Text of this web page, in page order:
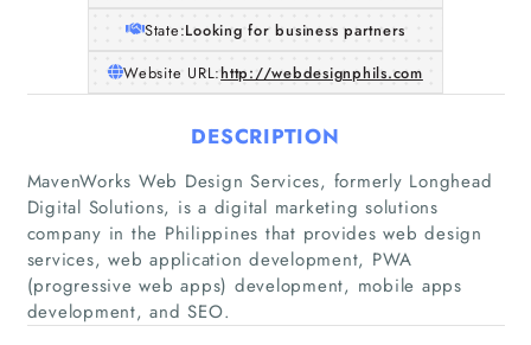
Home
Companies
State:Looking for business partners
Website URL:http://webdesignphils.com
DESCRIPTION
MavenWorks Web Design Services, formerly Longhead
Digital Solutions, is a digital marketing solutions
company in the Philippines that provides web design
services, web application development, PWA
(progressive web apps) development, mobile apps
development, and SEO.